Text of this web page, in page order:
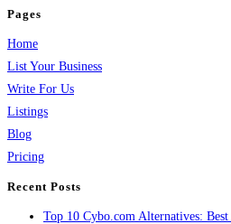
Pages
Home
List Your Business
Write For Us
Listings
Blog
Pricing
Recent Posts
Top 10 Cybo.com Alternatives: